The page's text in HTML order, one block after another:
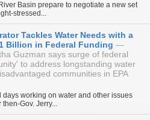
Basin prepare to negotiate a new set
stressed...
Tackles Water Needs with a
Billion in Federal Funding
Guzman says surge of federal
to address longstanding water
communities in EPA
days working on water and other issues
Gov. Jerry...